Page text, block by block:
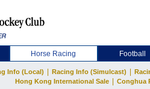
Horse Racing Football
Info (Local) Racing Info (Simulcast)
Hong Kong International Sale
Conghua